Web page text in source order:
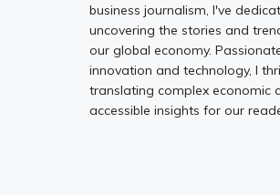
business journalism, I've
uncovering the stories and
our global economy.
innovation and technology, I
translating complex economic
accessible insights for our